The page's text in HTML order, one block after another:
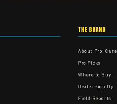
THE BRAND
About Pro-Cure
Pro Picks
Where to Buy
Dealer Sign Up
Field Reports